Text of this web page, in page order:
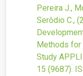
Pereira J.,
Serôdio C.,
Methods for
Study
15 (9687).